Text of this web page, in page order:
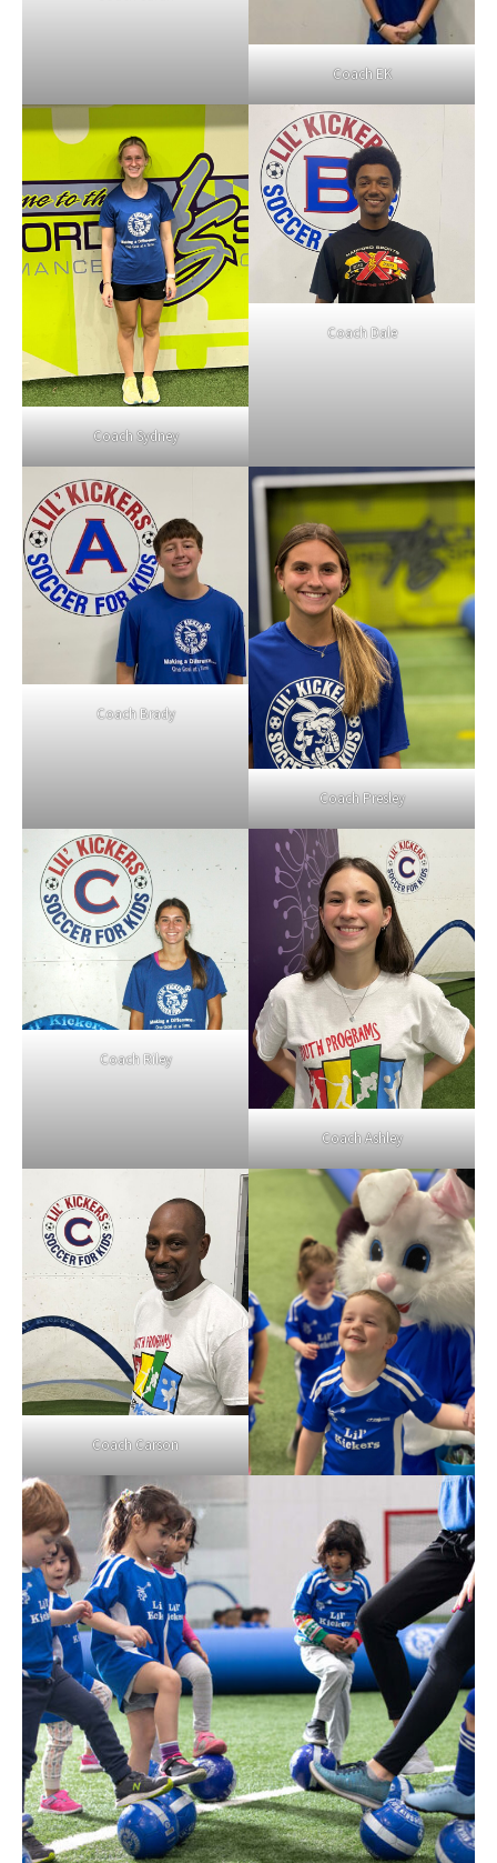
Coach EK
Coach Sydney
Coach Dale
Coach Brady
Coach Presley
Coach Riley
Coach Ashley
Coach Carson